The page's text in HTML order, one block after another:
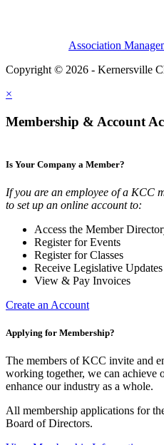
Association
Copyright © 2026 - Kernersville
×
Membership & Account
Is Your Company a Member?
If you are an employee of a KCC
to set up an online account to:
Access the Member
Register for Events
Register for Classes
Receive Legislative Updates
View & Pay Invoices
Create an Account
Applying for Membership?
The members of KCC invite and
working together, we can achieve
enhance our industry as a whole.
All membership applications for
Board of Directors.